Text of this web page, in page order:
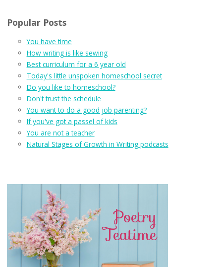
Popular Posts
You have time
How writing is like sewing
Best curriculum for a 6 year old
Today's little unspoken homeschool secret
Do you like to homeschool?
Don't trust the schedule
You want to do a good job parenting?
If you've got a passel of kids
You are not a teacher
Natural Stages of Growth in Writing podcasts